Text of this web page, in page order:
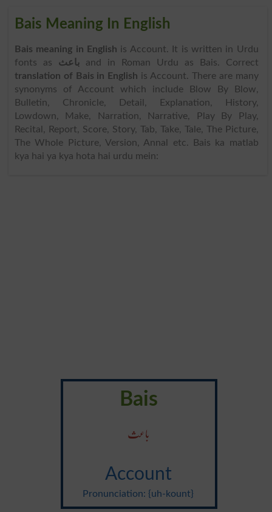
Bais Meaning In English
Bais meaning in English is Account. It is written in Urdu
fonts as باعثand in Roman Urdu as Bais. Correct
translation of Bais in English is Account. There are many
synonyms of Account which include Blow By Blow,
Bulletin, Chronicle, Detail, Explanation, History,
Lowdown, Make, Narration, Narrative, Play By Play,
Recital, Report, Score, Story, Tab, Take, Tale, The Picture,
The Whole Picture, Version, Annal etc. Bais ka matlab
kya hai ya kya hota hai urdu mein:
Bais
باعث
Account
Pronunciation: {uh-kount}